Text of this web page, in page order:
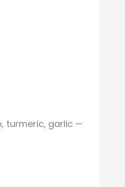
turmeric, garlic —